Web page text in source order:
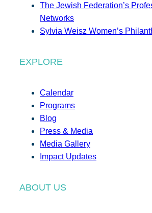
The Jewish Federation’s
Networks
Sylvia Weisz Women’s
EXPLORE
Calendar
Programs
Blog
Press & Media
Media Gallery
Impact Updates
ABOUT US